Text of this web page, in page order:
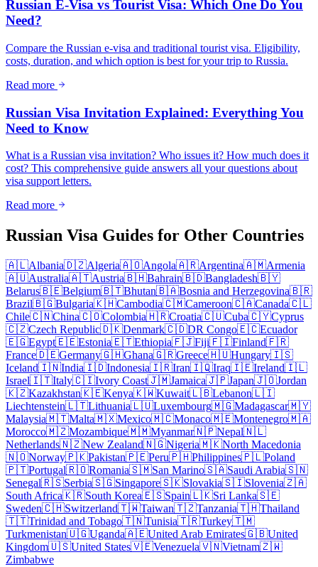
Russian E-Visa vs Tourist Visa: Which One Do You
Need?
Compare the Russian e-visa and traditional tourist visa. Eligibility,
costs, duration, and which option is best for your trip to Russia.
Read more
Russian Visa Invitation Explained: Everything You
Need to Know
What is a Russian visa invitation? Who issues it? How much does it
cost? This comprehensive guide answers all your questions about
visa support letters.
Read more
Russian Visa Guides for Other Countries
🇦🇱Albania🇩🇿Algeria🇦🇴Angola🇦🇷Argentina🇦🇲Armenia
🇦🇺Australia🇦🇹Austria🇧🇭Bahrain🇧🇩Bangladesh🇧🇾
Belarus🇧🇪Belgium🇧🇹Bhutan🇧🇦Bosnia and Herzegovina🇧🇷
Brazil🇧🇬Bulgaria🇰🇭Cambodia🇨🇲Cameroon🇨🇦Canada🇨🇱
Chile🇨🇳China🇨🇴Colombia🇭🇷Croatia🇨🇺Cuba🇨🇾Cyprus
🇨🇿Czech Republic🇩🇰Denmark🇨🇩DR Congo🇪🇨Ecuador
🇪🇬Egypt🇪🇪Estonia🇪🇹Ethiopia🇫🇯Fiji🇫🇮Finland🇫🇷
France🇩🇪Germany🇬🇭Ghana🇬🇷Greece🇭🇺Hungary🇮🇸
Iceland🇮🇳India🇮🇩Indonesia🇮🇷Iran🇮🇶Iraq🇮🇪Ireland🇮🇱
Israel🇮🇹Italy🇨🇮Ivory Coast🇯🇲Jamaica🇯🇵Japan🇯🇴Jordan
🇰🇿Kazakhstan🇰🇪Kenya🇰🇼Kuwait🇱🇧Lebanon🇱🇮
Liechtenstein🇱🇹Lithuania🇱🇺Luxembourg🇲🇬Madagascar🇲🇾
Malaysia🇲🇹Malta🇲🇽Mexico🇲🇨Monaco🇲🇪Montenegro🇲🇦
Morocco🇲🇿Mozambique🇲🇲Myanmar🇳🇵Nepal🇳🇱
Netherlands🇳🇿New Zealand🇳🇬Nigeria🇲🇰North Macedonia
🇳🇴Norway🇵🇰Pakistan🇵🇪Peru🇵🇭Philippines🇵🇱Poland
🇵🇹Portugal🇷🇴Romania🇸🇲San Marino🇸🇦Saudi Arabia🇸🇳
Senegal🇷🇸Serbia🇸🇬Singapore🇸🇰Slovakia🇸🇮Slovenia🇿🇦
South Africa🇰🇷South Korea🇪🇸Spain🇱🇰Sri Lanka🇸🇪
Sweden🇨🇭Switzerland🇹🇼Taiwan🇹🇿Tanzania🇹🇭Thailand
🇹🇹Trinidad and Tobago🇹🇳Tunisia🇹🇷Turkey🇹🇲
Turkmenistan🇺🇬Uganda🇦🇪United Arab Emirates🇬🇧United
Kingdom🇺🇸United States🇻🇪Venezuela🇻🇳Vietnam🇿🇼
Zimbabwe